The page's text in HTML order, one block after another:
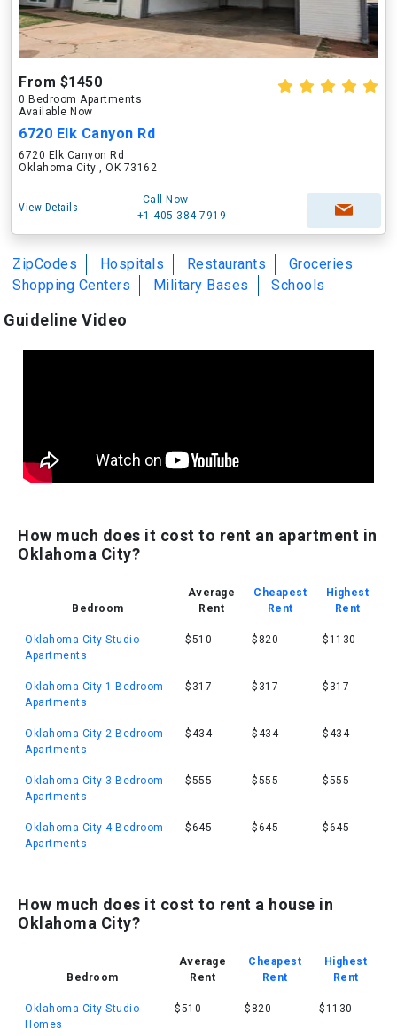
From $1450
0 Bedroom Apartments
Available Now
6720 Elk Canyon Rd
6720 Elk Canyon Rd
Oklahoma City , OK 73162
View Details
Call Now
+1-405-384-7919
ZipCodes Hospitals Restaurants
Groceries
Shopping Centers
Military Bases Schools
Guideline Video
How much does it cost to rent an apartment in
Oklahoma City?
Bedroom
Average
Rent
Cheapest
Rent
Highest
Rent
Oklahoma City Studio
Apartments
$510 $820 $1130
Oklahoma City 1 Bedroom
Apartments
$317 $317 $317
Oklahoma City 2 Bedroom
Apartments
$434 $434 $434
Oklahoma City 3 Bedroom
Apartments
$555 $555 $555
Oklahoma City 4 Bedroom
Apartments
$645 $645 $645
How much does it cost to rent a house in
Oklahoma City?
Bedroom
Average
Rent
Cheapest
Rent
Highest
Rent
Oklahoma City Studio
Homes
$510 $820 $1130